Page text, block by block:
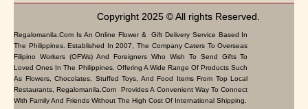
Copyright 2025 © All rights Reserved.
Regalomanila.com Is An Online Flower & Gift Delivery Service Based In
The Philippines. Established In 2007, The Company Caters To Overseas
Filipino Workers (OFWs) And Foreigners Who Wish To Send Gifts To
Loved Ones In The Philippines. Offering A Wide Range Of Products Such
As Flowers, Chocolates, Stuffed Toys, And Food Items From Top Local
Restaurants, Regalomanila.com Provides A Convenient Way To Connect
With Family And Friends Without The High Cost Of International Shipping.